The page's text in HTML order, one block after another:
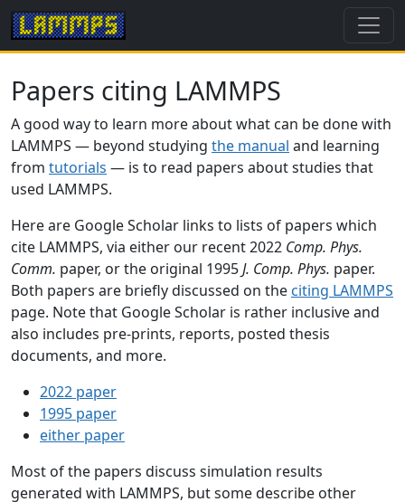
Papers citing LAMMPS
A good way to learn more about what can be done with
LAMMPS — beyond studying the manual and learning
from tutorials — is to read papers about studies that
used LAMMPS.
Here are Google Scholar links to lists of papers which
cite LAMMPS, via either our recent 2022 Comp. Phys.
Comm. paper, or the original 1995J. Comp. Phys. paper.
Both papers are briefly discussed on the citing LAMMPS
page. Note that Google Scholar is rather inclusive and
also includes pre-prints, reports, posted thesis
documents, and more.
2022 paper
1995 paper
either paper
Most of the papers discuss simulation results
generated with LAMMPS, but some describe other